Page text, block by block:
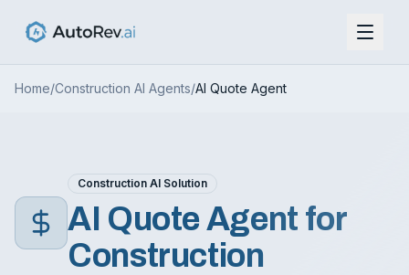
Home/Construction AI Agents/AI Quote Agent
Construction AI Solution
AI Quote Agent for
Construction